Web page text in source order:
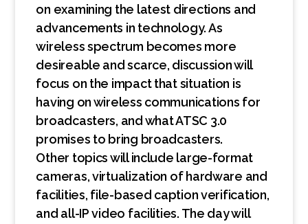
on examining the latest directions and
advancements in technology. As
wireless spectrum becomes more
desireable and scarce, discussion will
focus on the impact that situation is
having on wireless communications for
broadcasters, and what ATSC 3.0
promises to bring broadcasters.
Other topics will include large-format
cameras, virtualization of hardware and
facilities, file-based caption verification,
and all-IP video facilities. The day will